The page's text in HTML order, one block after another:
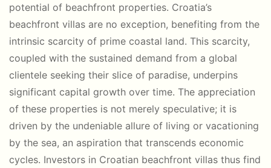
potential of beachfront properties. Croatia’s
beachfront villas are no exception, benefiting from the
intrinsic scarcity of prime coastal land. This scarcity,
coupled with the sustained demand from a global
clientele seeking their slice of paradise, underpins
significant capital growth over time. The appreciation
of these properties is not merely speculative; it is
driven by the undeniable allure of living or vacationing
by the sea, an aspiration that transcends economic
cycles. Investors in Croatian beachfront villas thus find